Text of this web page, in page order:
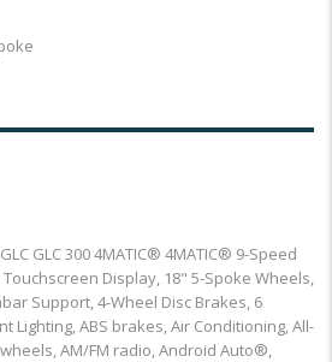
GLC 300 4MATIC® 4MATIC® 9-Speed
Display, 18" 5-Spoke Wheels,
Support, 4-Wheel Disc Brakes, 6
Lighting, ABS brakes, Air Conditioning, All-
AM/FM radio, Android Auto®,